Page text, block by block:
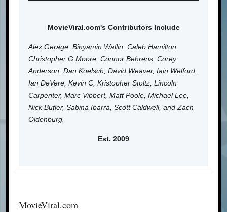
MovieViral.com's Contributors Include
Alex Gerage, Binyamin Wallin, Caleb Hamilton,
Christopher G Moore, Connor Behrens, Corey
Anderson, Dan Koelsch, David Weaver, Iain Welford,
Ian DeVere, Kevin C, Kristopher Stoltz, Lincoln
Carpenter, Marc Vibbert, Matt Poole, Michael Lee,
Nick Butler, Sabina Ibarra, Scott Caldwell, and Zach
Oldenburg.
Est. 2009
MovieViral.com